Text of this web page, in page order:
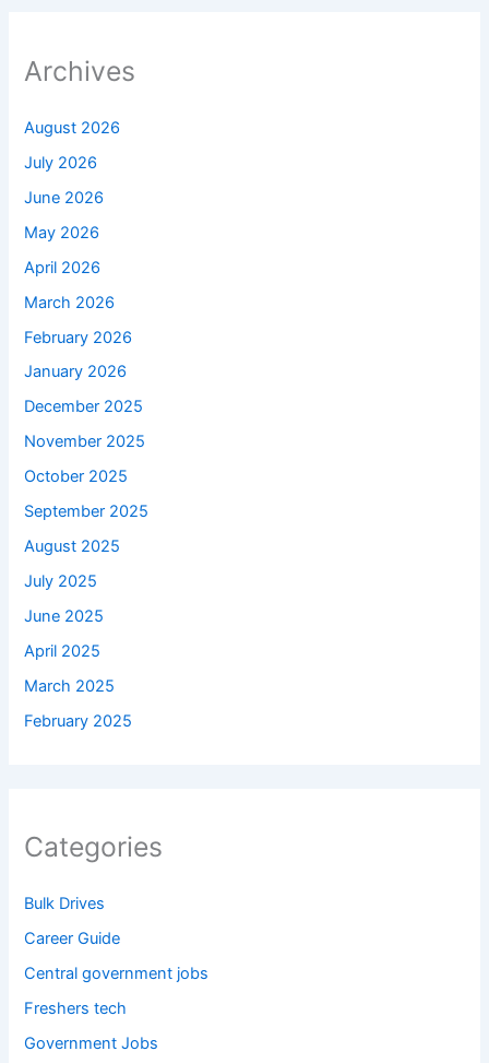
Archives
August 2026
July 2026
June 2026
May 2026
April 2026
March 2026
February 2026
January 2026
December 2025
November 2025
October 2025
September 2025
August 2025
July 2025
June 2025
April 2025
March 2025
February 2025
Categories
Bulk Drives
Career Guide
Central government jobs
Freshers tech
Government Jobs